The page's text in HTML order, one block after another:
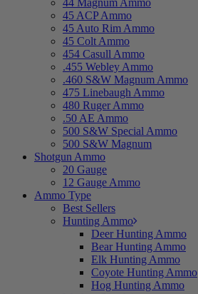
44 Magnum Ammo
45 ACP Ammo
45 Auto Rim Ammo
45 Colt Ammo
454 Casull Ammo
.455 Webley Ammo
.460 S&W Magnum Ammo
475 Linebaugh Ammo
480 Ruger Ammo
.50 AE Ammo
500 S&W Special Ammo
500 S&W Magnum
Shotgun Ammo
20 Gauge
12 Gauge Ammo
Ammo Type
Best Sellers
Hunting Ammo
Deer Hunting Ammo
Bear Hunting Ammo
Elk Hunting Ammo
Coyote Hunting Ammo
Hog Hunting Ammo